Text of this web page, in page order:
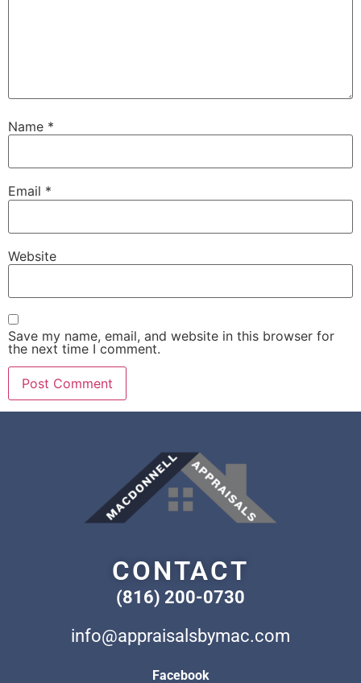
Name *
Email *
Website
Save my name, email, and website in this browser for
the next time I comment.
CONTACT
(816) 200-0730
info@appraisalsbymac.com
Facebook